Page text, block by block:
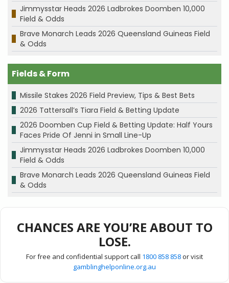
Jimmysstar Heads 2026 Ladbrokes Doomben 10,000
Field & Odds
Brave Monarch Leads 2026 Queensland Guineas Field
& Odds
Fields & Form
Missile Stakes 2026 Field Preview, Tips & Best Bets
2026 Tattersall’s Tiara Field & Betting Update
2026 Doomben Cup Field & Betting Update: Half Yours
Faces Pride Of Jenni in Small Line-Up
Jimmysstar Heads 2026 Ladbrokes Doomben 10,000
Field & Odds
Brave Monarch Leads 2026 Queensland Guineas Field
& Odds
CHANCES ARE YOU’RE ABOUT TO
LOSE.
For free and confidential support call 1800 858 858or visit
gamblinghelponline.org.au